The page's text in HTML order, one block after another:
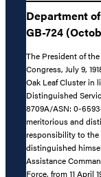
Department
GB-724
The President of
Congress, July 9,
Oak Leaf Cluster in
Distinguished
8709A/ASN: 0-
meritorious and
responsibility to the
distinguished
Assistance
Force, from 11 April